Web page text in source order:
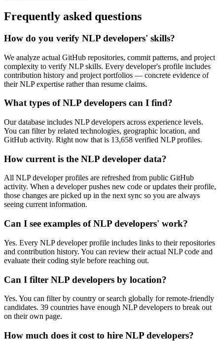
Frequently asked questions
How do you verify NLP developers' skills?
We analyze actual GitHub repositories, commit patterns, and project
complexity to verify NLP skills. Every developer's profile includes
contribution history and project portfolios — concrete evidence of
their NLP expertise rather than resume claims.
What types of NLP developers can I find?
Our database includes NLP developers across experience levels.
You can filter by related technologies, geographic location, and
GitHub activity. Right now that is 13,658 verified NLP profiles.
How current is the NLP developer data?
All NLP developer profiles are refreshed from public GitHub
activity. When a developer pushes new code or updates their profile,
those changes are picked up in the next sync so you are always
seeing current information.
Can I see examples of NLP developers' work?
Yes. Every NLP developer profile includes links to their repositories
and contribution history. You can review their actual NLP code and
evaluate their coding style before reaching out.
Can I filter NLP developers by location?
Yes. You can filter by country or search globally for remote-friendly
candidates. 39 countries have enough NLP developers to break out
on their own page.
How much does it cost to hire NLP developers?